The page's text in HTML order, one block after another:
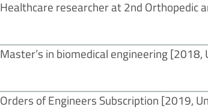
Healthcare researcher at 2nd Orthopedic
Master’s in biomedical engineering
Orders of Engineers Subscription [2019,